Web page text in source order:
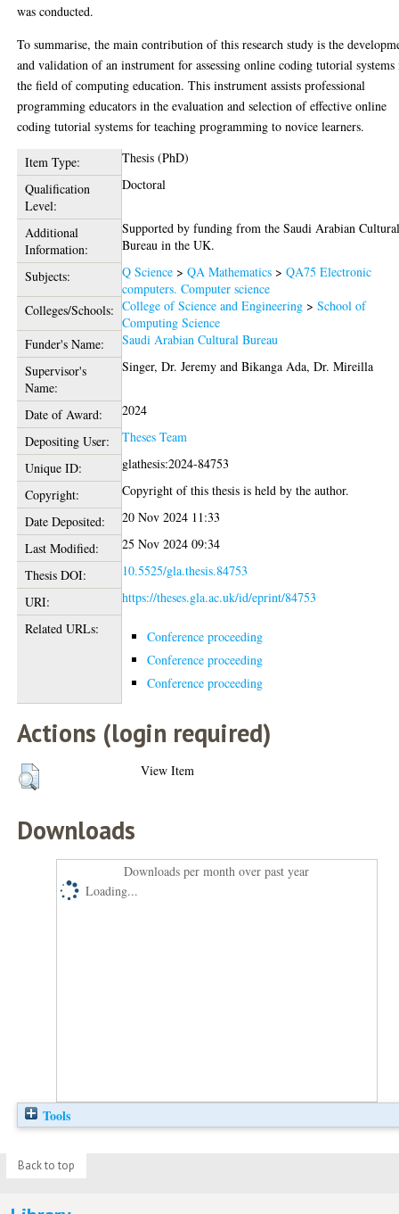
was conducted.
To summarise, the main contribution of this research study is the
and validation of an instrument for assessing online coding tutorial
the field of computing education. This instrument assists professional
programming educators in the evaluation and selection of effective online
coding tutorial systems for teaching programming to novice learners.
Item Type:
Thesis (PhD)
Qualification
Level:
Doctoral
Additional
Information:
Supported by funding from the Saudi Arabian
Bureau in the UK.
Subjects:
Q Science >QA Mathematics >QA75 Electronic
computers. Computer science
Colleges/Schools: College of Science and Engineering >School of
Computing Science
Funder's Name:
Saudi Arabian Cultural Bureau
Supervisor's
Name:
Singer, Dr. Jeremy andBikanga Ada, Dr. Mireilla
Date of Award:
2024
Depositing User:
Theses Team
Unique ID:
glathesis:2024-84753
Copyright:
Copyright of this thesis is held by the author.
Date Deposited:
20 Nov 2024 11:33
Last Modified:
25 Nov 2024 09:34
Thesis DOI:
10.5525/gla.thesis.84753
URI:
https://theses.gla.ac.uk/id/eprint/84753
Related URLs:
Conference proceeding
Conference proceeding
Conference proceeding
Actions (login required)
View Item
Downloads
Downloads per month over past year
Loading...
Tools
Back to top